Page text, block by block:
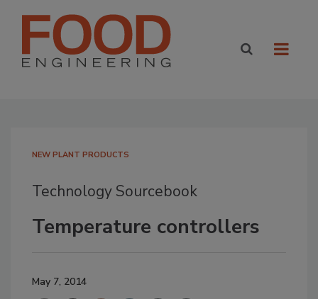
NEW PLANT PRODUCTS
Technology Sourcebook
Temperature controllers
May 7, 2014